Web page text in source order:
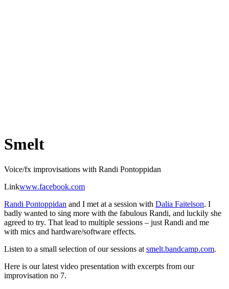
Smelt
Voice/fx improvisations with Randi Pontoppidan
Linkwww.facebook.com
Randi Pontoppidan and I met at a session with Dalia Faitelson. I
badly wanted to sing more with the fabulous Randi, and luckily she
agreed to try. That lead to multiple sessions – just Randi and me
with mics and hardware/software effects.
Listen to a small selection of our sessions at smelt.bandcamp.com.
Here is our latest video presentation with excerpts from our
improvisation no 7.